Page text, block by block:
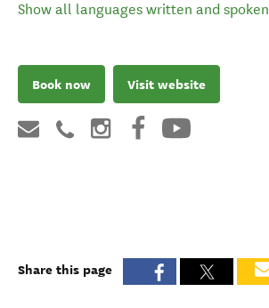
Show all languages written and spoken
Book now Visit website
Share this page